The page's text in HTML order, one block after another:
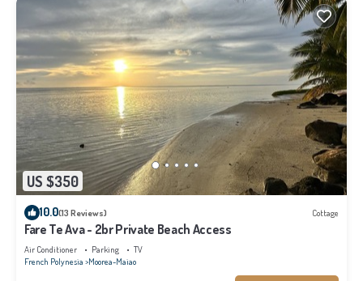
US $350
10.0(13 Reviews) Cottage
Fare Te Ava - 2br Private Beach Access
Air Conditioner Parking
TV
French Polynesia Moorea-Maiao